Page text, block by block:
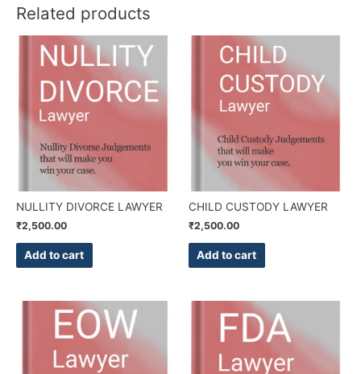
Related products
NULLITY DIVORCE LAWYER
₹2,500.00
Add to cart
CHILD CUSTODY LAWYER
₹2,500.00
Add to cart